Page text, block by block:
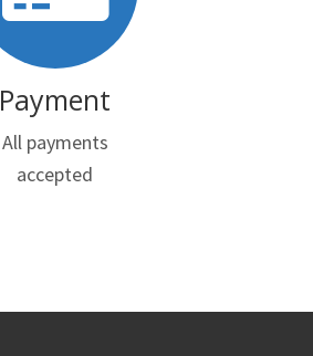
Payment
All payments
accepted